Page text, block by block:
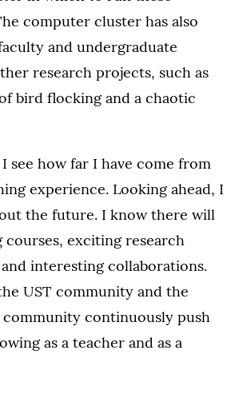
computer cluster has also
and undergraduate
research projects, such as
bird flocking and a chaotic
see how far I have come from
experience. Looking ahead, I
the future. I know there will
courses, exciting research
interesting collaborations.
UST community and the
community continuously push
as a teacher and as a